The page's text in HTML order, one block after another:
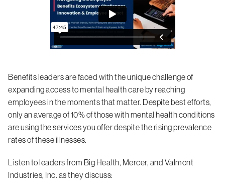
Benefits leaders are faced with the unique challenge of
expanding access to mental health care by reaching
employees in the moments that matter. Despite best efforts,
only an average of 10% of those with mental health conditions
are using the services you offer despite the rising prevalence
rates of these illnesses.
Listen to leaders from Big Health, Mercer, and Valmont
Industries, Inc. as they discuss: